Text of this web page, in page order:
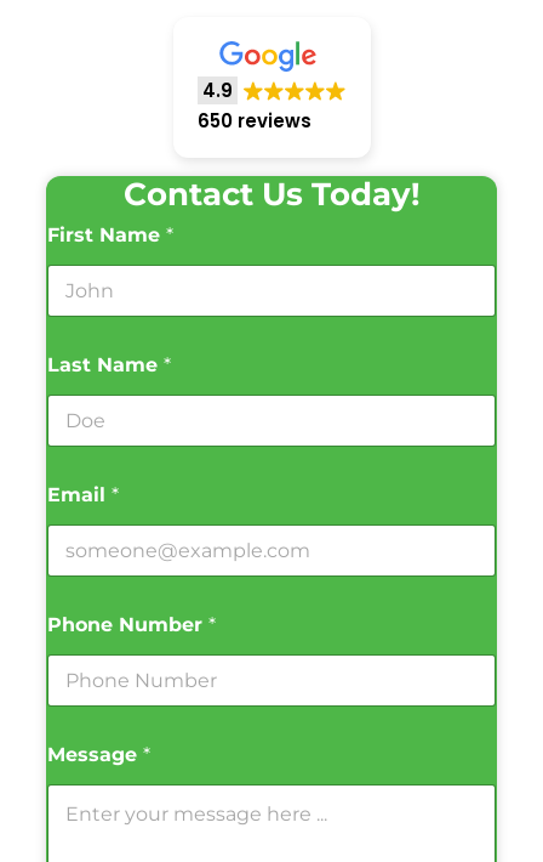
4.9
650 reviews
Contact Us Today!
First Name *
Last Name *
Email *
Phone Number *
Message *